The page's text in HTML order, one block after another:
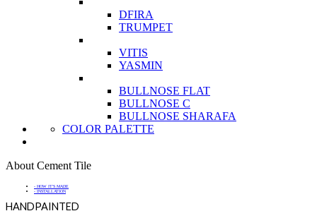
DFIRA
TRUMPET
VITIS
YASMIN
BULLNOSE FLAT
BULLNOSE C
BULLNOSE SHARAFA
COLOR PALETTE
About Cement Tile
- HOW IT'S MADE
- INSTALLATION
HANDPAINTED